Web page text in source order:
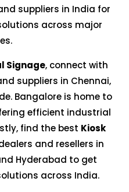
suppliers in India for
across major
Signage, connect with
suppliers in Chennai,
Bangalore is home to
efficient industrial
find the best Kiosk
and resellers in
Hyderabad to get
across India.